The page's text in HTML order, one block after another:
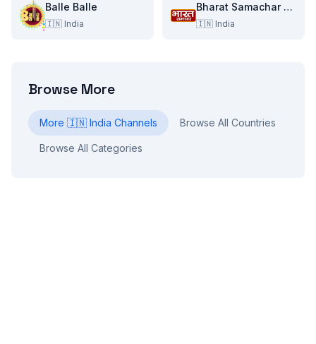
Balle Balle
🇮🇳 India
Bharat Samachar TV
🇮🇳 India
Browse More
More 🇮🇳 India Channels Browse All Countries
Browse All Categories